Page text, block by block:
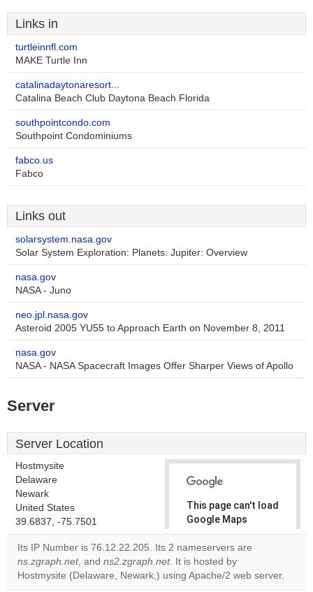
Links in
turtleinnfl.com
MAKE Turtle Inn
catalinadaytonaresort...
Catalina Beach Club Daytona Beach Florida
southpointcondo.com
Southpoint Condominiums
fabco.us
Fabco
Links out
solarsystem.nasa.gov
Solar System Exploration: Planets: Jupiter: Overview
nasa.gov
NASA - Juno
neo.jpl.nasa.gov
Asteroid 2005 YU55 to Approach Earth on November 8, 2011
nasa.gov
NASA - NASA Spacecraft Images Offer Sharper Views of Apollo
Server
Server Location
Hostmysite
Delaware
Newark
United States
39.6837, -75.7501
This page can't load
Google Maps
correctly.
Do you
own this
OK
Its IP Number is 76.12.22.205. Its 2 nameservers are
ns.zgraph.net, and ns2.zgraph.net. It is hosted by
Hostmysite (Delaware, Newark,) using Apache/2 web server.